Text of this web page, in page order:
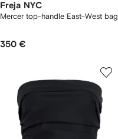
Freja NYC
Mercer top-handle East-West bag
350 €